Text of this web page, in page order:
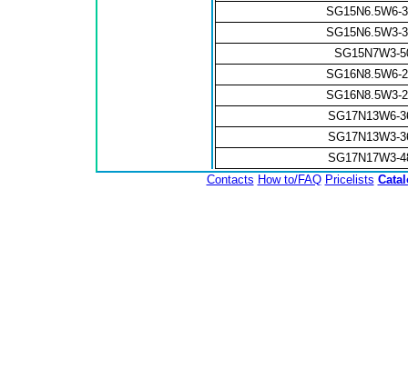
SG15N6.5W6-
SG15N6.5W3-
SG15N7W3-
SG16N8.5W6-
SG16N8.5W3-
SG17N13W6-
SG17N13W3-
SG17N17W3-
Contacts How to/FAQ Pricelists